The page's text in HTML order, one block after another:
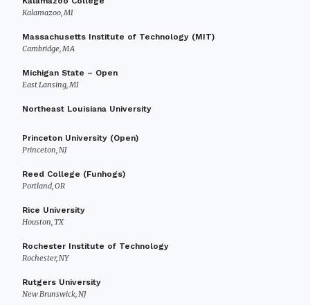
Kalamazoo, MI
Massachusetts Institute of Technology (MIT)
Cambridge, MA
Michigan State – Open
East Lansing, MI
Northeast Louisiana University
Princeton University (Open)
Princeton, NJ
Reed College (Funhogs)
Portland, OR
Rice University
Houston, TX
Rochester Institute of Technology
Rochester, NY
Rutgers University
New Brunswick, NJ